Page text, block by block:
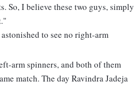
So, I believe these two guys, simply
to see no right-arm
arm spinners, and both of them
match. The day Ravindra Jadeja